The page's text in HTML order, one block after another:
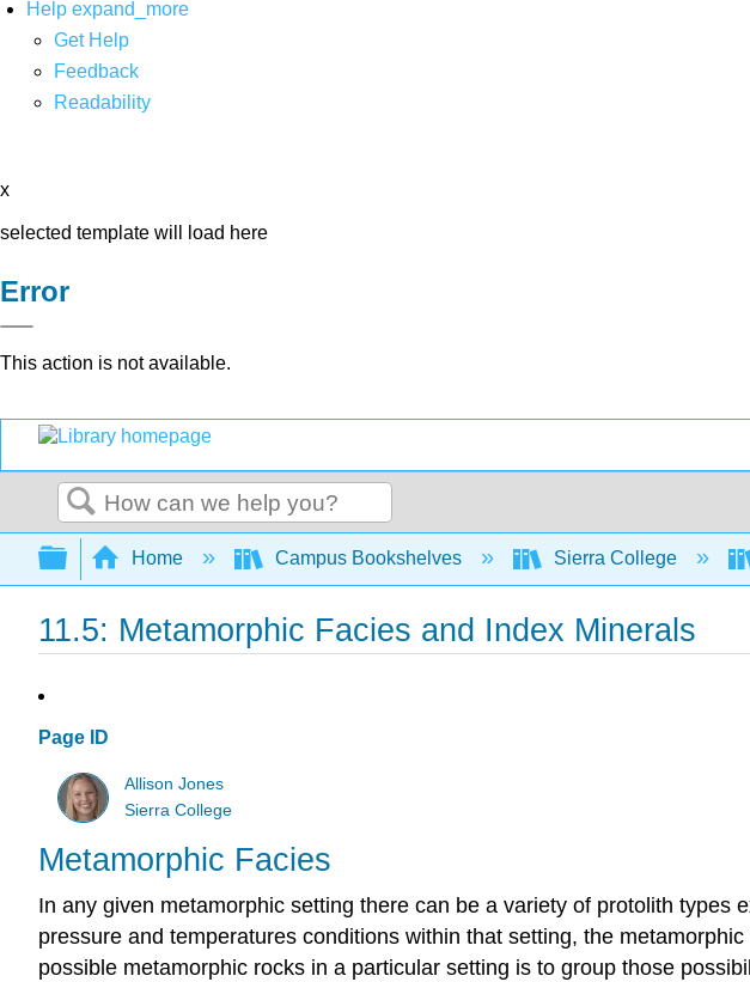
Help expand_more
Get Help
Feedback
Readability
x
selected template will load here
Error
This action is not available.
Search
Expand/collapse global hierarchy
Home Campus Bookshelves Sierra College
11.5: Metamorphic Facies and Index Minerals
Page ID
Allison Jones
Sierra College
Metamorphic Facies
In any given metamorphic setting there can be a variety of protolith
pressure and temperatures conditions within that setting, the
possible metamorphic rocks in a particular setting is to group those